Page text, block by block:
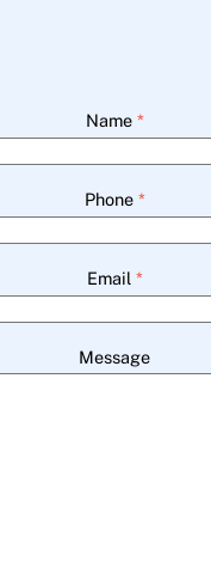
Name *
Phone *
Email *
Message